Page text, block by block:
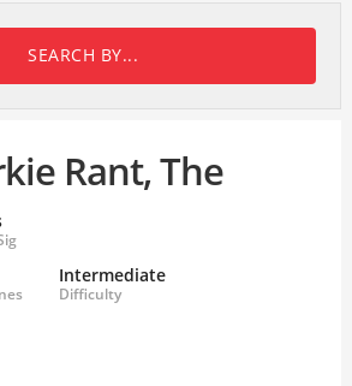
SEARCH BY...
Rant, The
Intermediate
Difficulty